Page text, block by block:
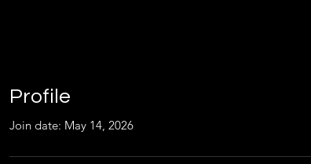
Profile
Join date: May 14, 2026